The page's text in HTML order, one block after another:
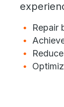
Repair